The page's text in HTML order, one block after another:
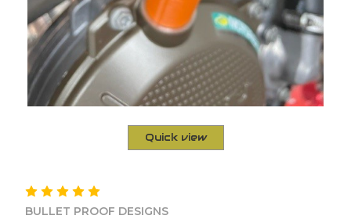
Quick view
BULLET PROOF DESIGNS